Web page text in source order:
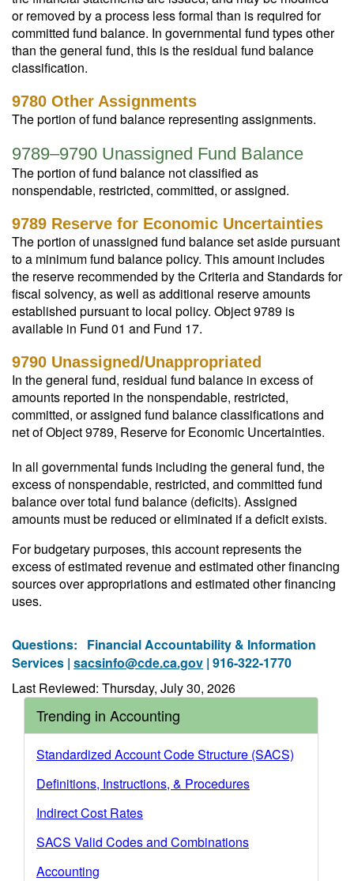
or removed by a process less formal than is required for
committed fund balance. In governmental fund types other
than the general fund, this is the residual fund balance
classification.
9780 Other Assignments
The portion of fund balance representing assignments.
9789–9790 Unassigned Fund Balance
The portion of fund balance not classified as
nonspendable, restricted, committed, or assigned.
9789 Reserve for Economic Uncertainties
The portion of unassigned fund balance set aside pursuant
to a minimum fund balance policy. This amount includes
the reserve recommended by the Criteria and Standards for
fiscal solvency, as well as additional reserve amounts
established pursuant to local policy. Object 9789 is
available in Fund 01 and Fund 17.
9790 Unassigned/Unappropriated
In the general fund, residual fund balance in excess of
amounts reported in the nonspendable, restricted,
committed, or assigned fund balance classifications and
net of Object 9789, Reserve for Economic Uncertainties.
In all governmental funds including the general fund, the
excess of nonspendable, restricted, and committed fund
balance over total fund balance (deficits). Assigned
amounts must be reduced or eliminated if a deficit exists.
For budgetary purposes, this account represents the
excess of estimated revenue and estimated other financing
sources over appropriations and estimated other financing
uses.
Questions: Financial Accountability & Information
Services | sacsinfo@cde.ca.gov | 916-322-1770
Last Reviewed: Thursday, July 30, 2026
Trending in Accounting
Standardized Account Code Structure (SACS)
Definitions, Instructions, & Procedures
Indirect Cost Rates
SACS Valid Codes and Combinations
Accounting